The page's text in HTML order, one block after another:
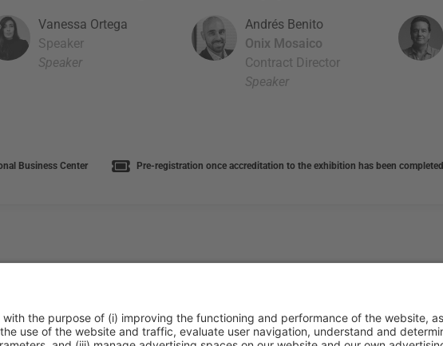
Vanessa Ortega
Speaker
Speaker
Andrés Benito
Onix Mosaico
Contract Director
Speaker
Business Center Pre-registration once accreditation to the exhibition has been completed